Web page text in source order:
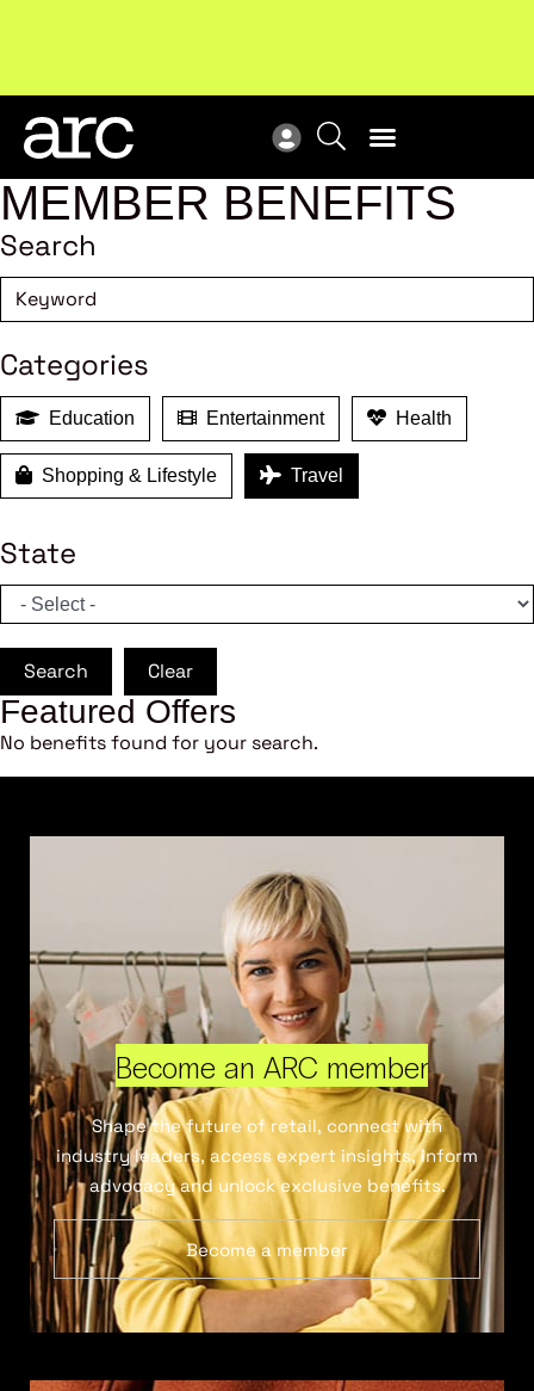
MEMBER BENEFITS
Search
Categories
Education Entertainment Health
Shopping & Lifestyle Travel
State
Search Clear
Featured Offers
No benefits found for your search.
Become an ARC member
Shape the future of retail, connect with
industry leaders, access expert insights, inform
advocacy and unlock exclusive benefits.
Become a member